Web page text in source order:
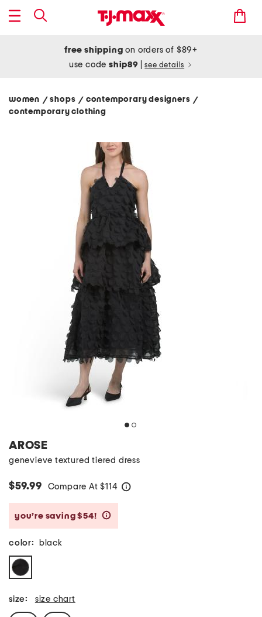
free shipping on orders of $89+
use codeship89 see details
women / shops/ contemporary designers/
contemporary clothing
AROSE
genevieve textured tiered dress
$59.99 Compare At $114
you’re saving $54!
color: black
size: size chart